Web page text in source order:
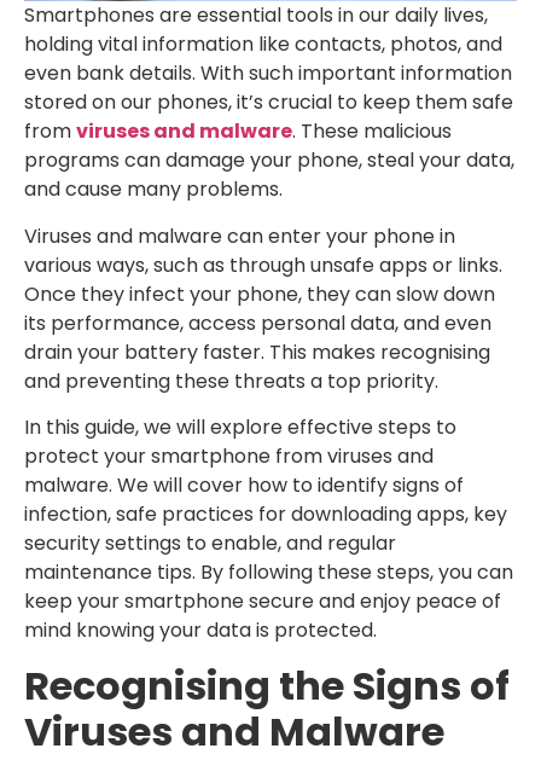
Smartphones are essential tools in our daily lives,
holding vital information like contacts, photos, and
even bank details. With such important information
stored on our phones, it’s crucial to keep them safe
fromviruses and malware. These malicious
programs can damage your phone, steal your data,
and cause many problems.
Viruses and malware can enter your phone in
various ways, such as through unsafe apps or links.
Once they infect your phone, they can slow down
its performance, access personal data, and even
drain your battery faster. This makes recognising
and preventing these threats a top priority.
In this guide, we will explore effective steps to
protect your smartphone from viruses and
malware. We will cover how to identify signs of
infection, safe practices for downloading apps, key
security settings to enable, and regular
maintenance tips. By following these steps, you can
keep your smartphone secure and enjoy peace of
mind knowing your data is protected.
Recognising the Signs of
Viruses and Malware